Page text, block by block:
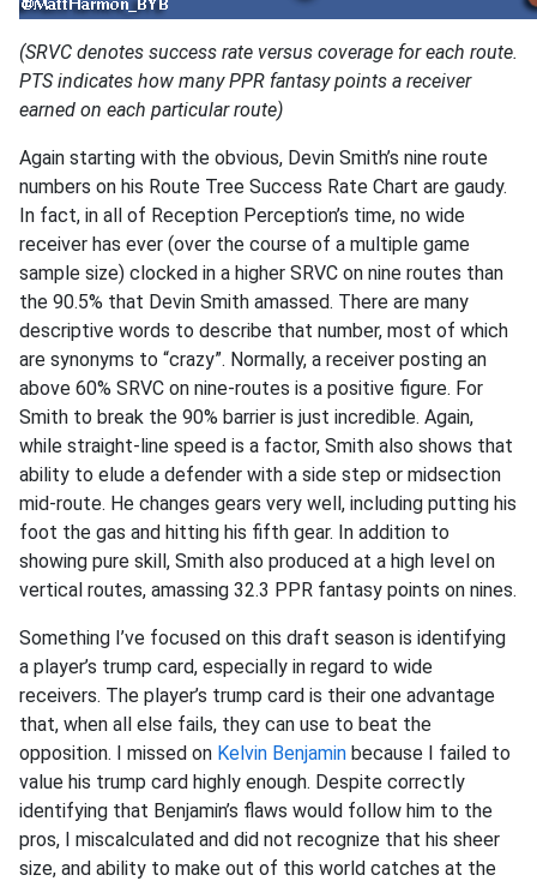
(SRVC denotes success rate versus coverage for each route.
PTS indicates how many PPR fantasy points a receiver
earned on each particular route)
Again starting with the obvious, Devin Smith’s nine route
numbers on his Route Tree Success Rate Chart are gaudy.
In fact, in all of Reception Perception’s time, no wide
receiver has ever (over the course of a multiple game
sample size) clocked in a higher SRVC on nine routes than
the 90.5% that Devin Smith amassed. There are many
descriptive words to describe that number, most of which
are synonyms to “crazy”. Normally, a receiver posting an
above 60% SRVC on nine-routes is a positive figure. For
Smith to break the 90% barrier is just incredible. Again,
while straight-line speed is a factor, Smith also shows that
ability to elude a defender with a side step or midsection
mid-route. He changes gears very well, including putting his
foot the gas and hitting his fifth gear. In addition to
showing pure skill, Smith also produced at a high level on
vertical routes, amassing 32.3 PPR fantasy points on nines.
Something I’ve focused on this draft season is identifying
a player’s trump card, especially in regard to wide
receivers. The player’s trump card is their one advantage
that, when all else fails, they can use to beat the
opposition. I missed on Kelvin Benjamin because I failed to
value his trump card highly enough. Despite correctly
identifying that Benjamin’s flaws would follow him to the
pros, I miscalculated and did not recognize that his sheer
size, and ability to make out of this world catches at the